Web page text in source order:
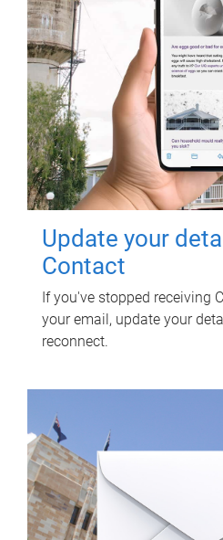
Update your
Contact
If you've stopped receiving
your email, update your
reconnect.